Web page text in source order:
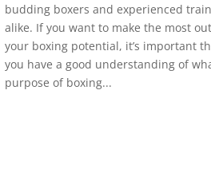
budding boxers and experienced
alike. If you want to make the most
your boxing potential, it’s important
you have a good understanding of
purpose of boxing...